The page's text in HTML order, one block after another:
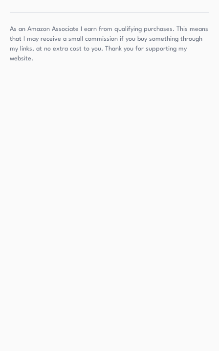
As an Amazon Associate I earn from qualifying purchases. This means
that I may receive a small commission if you buy something through
my links, at no extra cost to you. Thank you for supporting my
website.